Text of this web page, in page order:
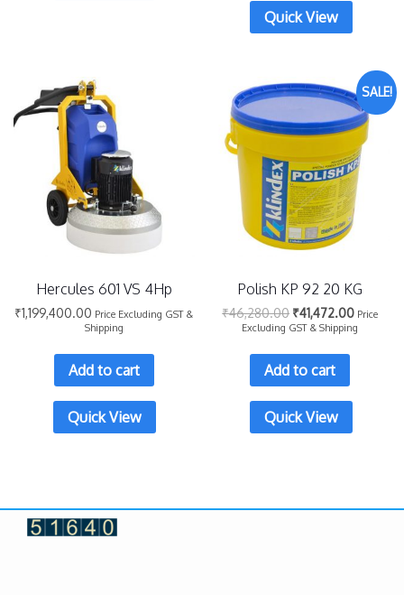
Quick View
Hercules 601 VS 4Hp
₹1,199,400.00 Price Excluding GST &
Shipping
Add to cart
Quick View
SALE!
Polish KP 92 20 KG
₹46,280.00 ₹41,472.00 Price
Excluding GST & Shipping
Add to cart
Quick View